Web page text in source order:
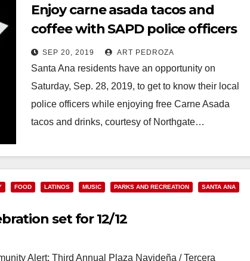
Enjoy carne asada tacos and
coffee with SAPD police officers
on 9/28 and 10/2
SEP 20, 2019 ART PEDROZA
Santa Ana residents have an opportunity on
Saturday, Sep. 28, 2019, to get to know their local
police officers while enjoying free Carne Asada
tacos and drinks, courtesy of Northgate…
FOOD LATINOS MUSIC PARKS AND RECREATION
SANTA ANA
set for 12/12
Alert: Third Annual Plaza Navideña / Tercera